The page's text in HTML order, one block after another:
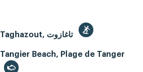
Taghazout, تاغازوت
Tangier Beach, Plage de Tanger